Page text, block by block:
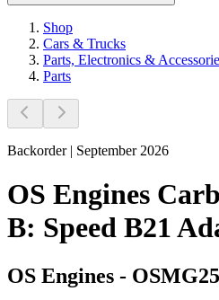
Shop
Cars & Trucks
Parts, Electronics &
Parts
Backorder | September 2026
OS Engines
B: Speed B21
OS Engines -